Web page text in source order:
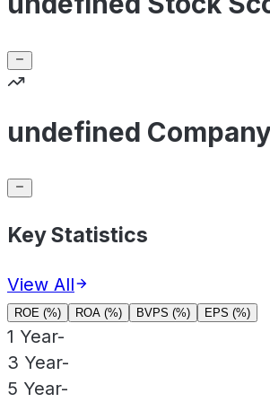
undefined
Key Statistics
View All
ROE (%) ROA (%) BVPS (%) EPS (%)
1 Year-
3 Year-
5 Year-